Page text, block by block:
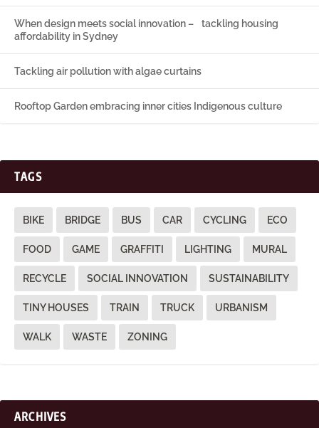
When design meets social innovation – tackling housing
affordability in Sydney
Tackling air pollution with algae curtains
Rooftop Garden embracing inner cities Indigenous culture
TAGS
BIKE BRIDGE BUS CAR CYCLING ECO
FOOD GAME GRAFFITI LIGHTING MURAL
RECYCLE SOCIAL INNOVATION SUSTAINABILITY
TINY HOUSES TRAIN TRUCK URBANISM
WALK WASTE ZONING
ARCHIVES